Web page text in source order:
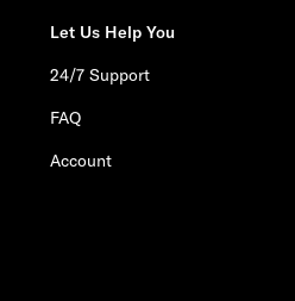
Let Us Help You
24/7 Support
FAQ
Account